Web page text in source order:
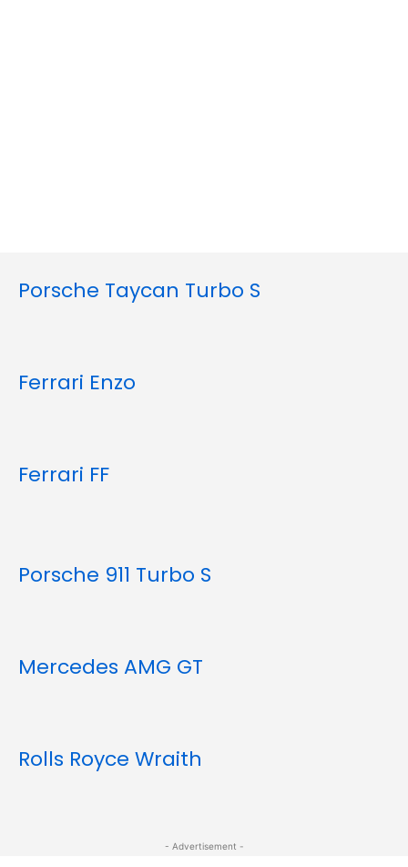
Porsche Taycan Turbo S
Ferrari Enzo
Ferrari FF
Porsche 911 Turbo S
Mercedes AMG GT
Rolls Royce Wraith
- Advertisement -